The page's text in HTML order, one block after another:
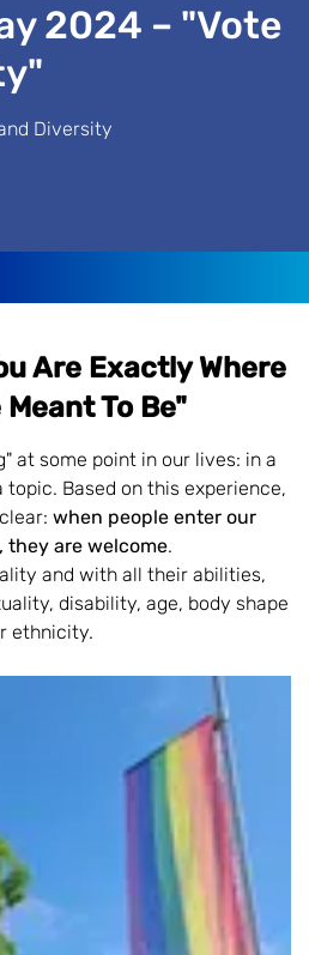
2024 – "Vote
Diversity
Are Exactly Where
Meant To Be"
at some point in our lives: in a
topic. Based on this experience,
when people enter our
they are welcome.
and with all their abilities,
disability, age, body shape
ethnicity.